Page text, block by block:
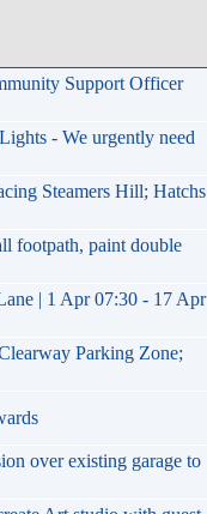
Support Officer
- We urgently need
Steamers Hill; Hatchs
footpath, paint double
| 1 Apr 07:30 - 17 Apr
Parking Zone;
over existing garage to